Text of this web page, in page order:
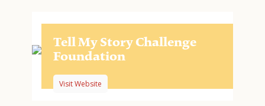
Tell My Story Challenge
Foundation
Visit Website